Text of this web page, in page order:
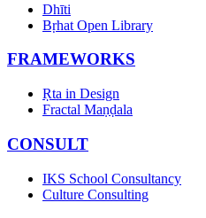
Dhīti
Bṛhat Open Library
FRAMEWORKS
Ṛta in Design
Fractal Maṇḍala
CONSULT
IKS School Consultancy
Culture Consulting